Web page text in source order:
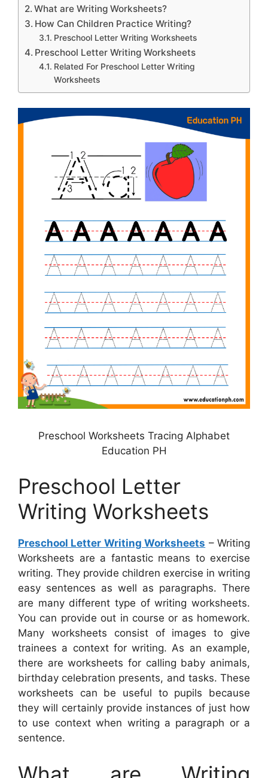
What are Writing Worksheets?
How Can Children Practice Writing?
Preschool Letter Writing Worksheets
Preschool Letter Writing Worksheets
Related For Preschool Letter Writing
Worksheets
Preschool Worksheets Tracing Alphabet
Education PH
Preschool Letter
Writing Worksheets
Preschool Letter Writing Worksheets – Writing
Worksheets are a fantastic means to exercise
writing. They provide children exercise in writing
easy sentences as well as paragraphs. There
are many different type of writing worksheets.
You can provide out in course or as homework.
Many worksheets consist of images to give
trainees a context for writing. As an example,
there are worksheets for calling baby animals,
birthday celebration presents, and tasks. These
worksheets can be useful to pupils because
they will certainly provide instances of just how
to use context when writing a paragraph or a
sentence.